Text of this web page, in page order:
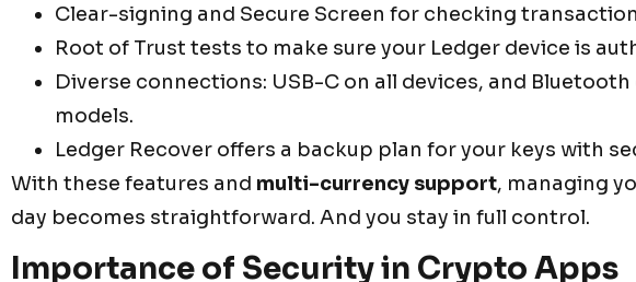
Clear-signing and Secure Screen for checking
Root of Trust tests to make sure your Ledger device is
Diverse connections: USB-C on all devices, and Bluetooth
models.
Ledger Recover offers a backup plan for your keys with
With these features and multi-currency support, managing
day becomes straightforward. And you stay in full control.
Importance of Security in Crypto Apps